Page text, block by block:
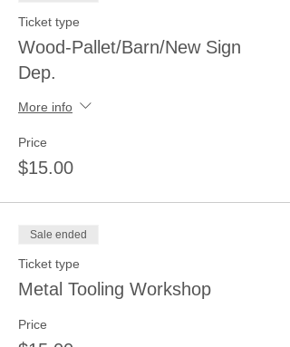
Ticket type
Wood-Pallet/Barn/New Sign
Dep.
More info
Price
$15.00
Sale ended
Ticket type
Metal Tooling Workshop
Price